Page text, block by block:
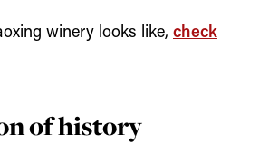
winery looks like, check
of history